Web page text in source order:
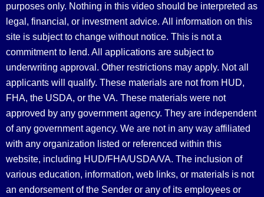
purposes only. Nothing in this video should be interpreted as
legal, financial, or investment advice. All information on this
site is subject to change without notice. This is not a
commitment to lend. All applications are subject to
underwriting approval. Other restrictions may apply. Not all
applicants will qualify. These materials are not from HUD,
FHA, the USDA, or the VA. These materials were not
approved by any government agency. They are independent
of any government agency. We are not in any way affiliated
with any organization listed or referenced within this
website, including HUD/FHA/USDA/VA. The inclusion of
various education, information, web links, or materials is not
an endorsement of the Sender or any of its employees or